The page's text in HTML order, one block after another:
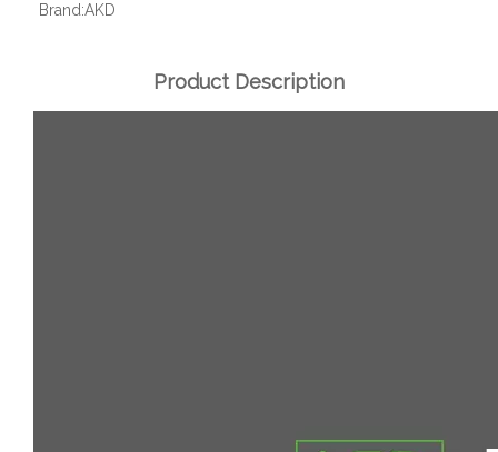
Brand:AKD
Product Description